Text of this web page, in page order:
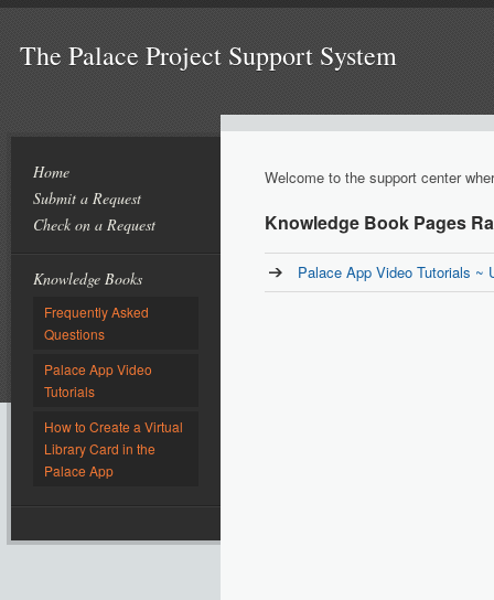
The Palace Project Support System
Home
Submit a Request
Check on a Request
Knowledge Books
Frequently Asked
Questions
Palace App Video
Tutorials
How to Create a Virtual
Library Card in the
Palace App
Welcome to the support center
Knowledge Book Pages
Palace App Video Tutorials ~